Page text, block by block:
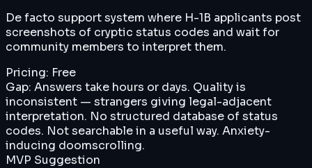
De facto support system where H-1B applicants post
screenshots of cryptic status codes and wait for
community members to interpret them.
Pricing: Free
Gap: Answers take hours or days. Quality is
inconsistent — strangers giving legal-adjacent
interpretation. No structured database of status
codes. Not searchable in a useful way. Anxiety-
inducing doomscrolling.
MVP Suggestion